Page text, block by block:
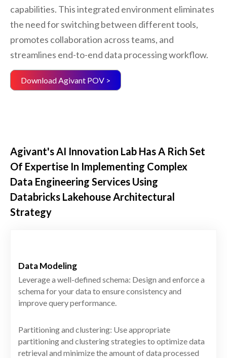
capabilities. This integrated environment eliminates
the need for switching between different tools,
promotes collaboration across teams, and
streamlines end-to-end data processing workflow.
Download Agivant POV >
Agivant's AI Innovation Lab Has A Rich Set
Of Expertise In Implementing Complex
Data Engineering Services Using
Databricks Lakehouse Architectural
Strategy
Data Modeling
Leverage a well-defined schema: Design and enforce a
schema for your data to ensure consistency and
improve query performance.
Partitioning and clustering: Use appropriate
partitioning and clustering strategies to optimize data
retrieval and minimize the amount of data processed